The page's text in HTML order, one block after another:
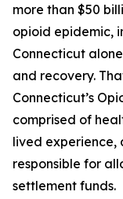
more than $50
opioid epidemic,
Connecticut
and recovery.
Connecticut’s
comprised of
lived experience,
responsible for
settlement funds.